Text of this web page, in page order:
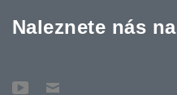
Naleznete nás na